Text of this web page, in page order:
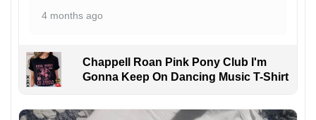
4 months ago
Chappell Roan Pink Pony Club I'm
Gonna Keep On Dancing Music T-Shirt